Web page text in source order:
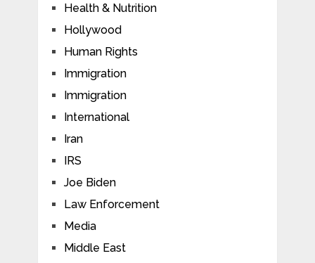
Health & Nutrition
Hollywood
Human Rights
Immigration
Immigration
International
Iran
IRS
Joe Biden
Law Enforcement
Media
Middle East